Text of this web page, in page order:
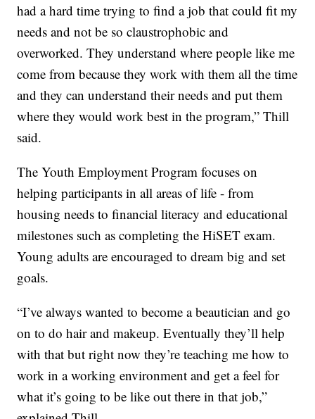
had a hard time trying to find a job that could fit my
needs and not be so claustrophobic and
overworked. They understand where people like me
come from because they work with them all the time
and they can understand their needs and put them
where they would work best in the program,” Thill
said.
The Youth Employment Program focuses on
helping participants in all areas of life - from
housing needs to financial literacy and educational
milestones such as completing the HiSET exam.
Young adults are encouraged to dream big and set
goals.
“I’ve always wanted to become a beautician and go
on to do hair and makeup. Eventually they’ll help
with that but right now they’re teaching me how to
work in a working environment and get a feel for
what it’s going to be like out there in that job,”